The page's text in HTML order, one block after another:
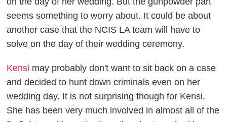
seems something to worry about. It could be about
another case that the NCIS LA team will have to
solve on the day of their wedding ceremony.
Kensi may probably don't want to sit back on a case
and decided to hunt down criminals even on her
wedding day. It is not surprising though for Kensi.
She has been very much involved in almost all of the